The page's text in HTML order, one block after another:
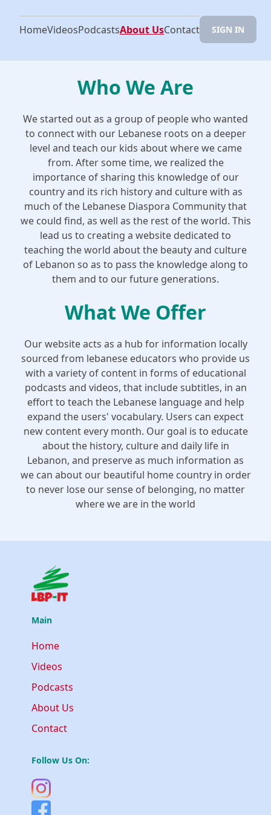
HomeVideosPodcastsAbout UsContact SIGN IN
Who We Are
We started out as a group of people who wanted
to connect with our Lebanese roots on a deeper
level and teach our kids about where we came
from. After some time, we realized the
importance of sharing this knowledge of our
country and its rich history and culture with as
much of the Lebanese Diaspora Community that
we could find, as well as the rest of the world. This
lead us to creating a website dedicated to
teaching the world about the beauty and culture
of Lebanon so as to pass the knowledge along to
them and to our future generations.
What We Offer
Our website acts as a hub for information locally
sourced from lebanese educators who provide us
with a variety of content in forms of educational
podcasts and videos, that include subtitles, in an
effort to teach the Lebanese language and help
expand the users' vocabulary. Users can expect
new content every month. Our goal is to educate
about the history, culture and daily life in
Lebanon, and preserve as much information as
we can about our beautiful home country in order
to never lose our sense of belonging, no matter
where we are in the world
Main
Home
Videos
Podcasts
About Us
Contact
Follow Us On: